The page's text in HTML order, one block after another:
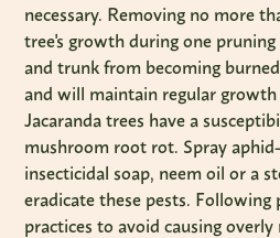
necessary. Removing no more
tree's growth during one
and trunk from becoming
and will maintain regular growth
Jacaranda trees have a
mushroom root rot. Spray
insecticidal soap, neem oil or a
eradicate these pests.
practices to avoid causing